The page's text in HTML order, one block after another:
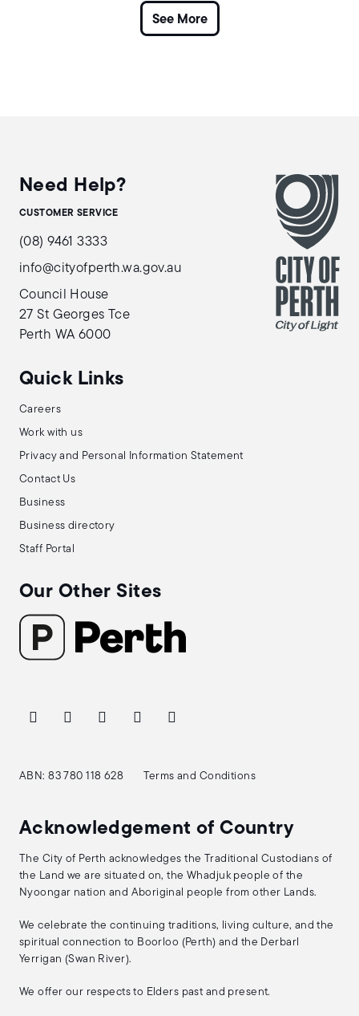
Need Help?
CUSTOMER SERVICE
(08) 9461 3333
info@cityofperth.wa.gov.au
Council House
27 St Georges Tce
Perth WA 6000
Quick Links
Careers
Work with us
Privacy and Personal Information Statement
Contact Us
Business
Business directory
Staff Portal
Our Other Sites
ABN: 83 780 118 628 Terms and Conditions
Acknowledgement of Country
The City of Perth acknowledges the Traditional Custodians of
the Land we are situated on, the Whadjuk people of the
Nyoongar nation and Aboriginal people from other Lands.
We celebrate the continuing traditions, living culture, and the
spiritual connection to Boorloo (Perth) and the Derbarl
Yerrigan (Swan River).
We offer our respects to Elders past and present.